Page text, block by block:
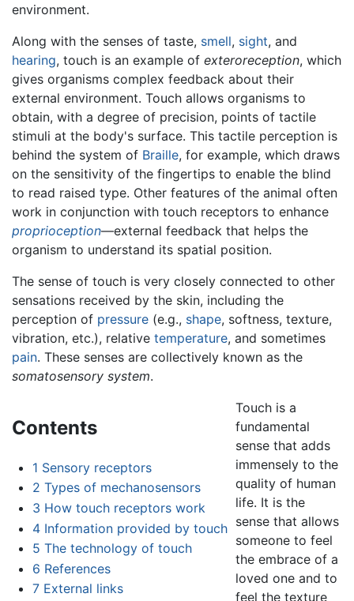
environment.
Along with the senses of taste, smell, sight, and
hearing, touch is an example of exteroreception, which
gives organisms complex feedback about their
external environment. Touch allows organisms to
obtain, with a degree of precision, points of tactile
stimuli at the body's surface. This tactile perception is
behind the system of Braille, for example, which draws
on the sensitivity of the fingertips to enable the blind
to read raised type. Other features of the animal often
work in conjunction with touch receptors to enhance
proprioception—external feedback that helps the
organism to understand its spatial position.
The sense of touch is very closely connected to other
sensations received by the skin, including the
perception of pressure (e.g., shape, softness, texture,
vibration, etc.), relative temperature, and sometimes
pain. These senses are collectively known as the
somatosensory system.
Contents
1 Sensory receptors
2 Types of mechanosensors
3 How touch receptors work
4 Information provided by touch
5 The technology of touch
6 References
7 External links
Touch is a
fundamental
sense that adds
immensely to the
quality of human
life. It is the
sense that allows
someone to feel
the embrace of a
loved one and to
feel the texture